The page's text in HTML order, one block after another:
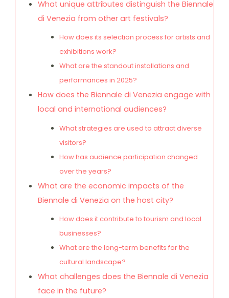
What unique attributes distinguish the Biennale
di Venezia from other art festivals?
How does its selection process for artists and
exhibitions work?
What are the standout installations and
performances in 2025?
How does the Biennale di Venezia engage with
local and international audiences?
What strategies are used to attract diverse
visitors?
How has audience participation changed
over the years?
What are the economic impacts of the
Biennale di Venezia on the host city?
How does it contribute to tourism and local
businesses?
What are the long-term benefits for the
cultural landscape?
What challenges does the Biennale di Venezia
face in the future?